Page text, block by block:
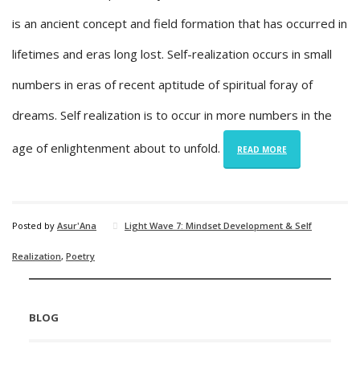
is an ancient concept and field formation that has occurred in
lifetimes and eras long lost. Self-realization occurs in small
numbers in eras of recent aptitude of spiritual foray of
dreams. Self realization is to occur in more numbers in the
age of enlightenment about to unfold. READ MORE
Posted by Asur'Ana Light Wave 7: Mindset Development & Self
Realization, Poetry
BLOG